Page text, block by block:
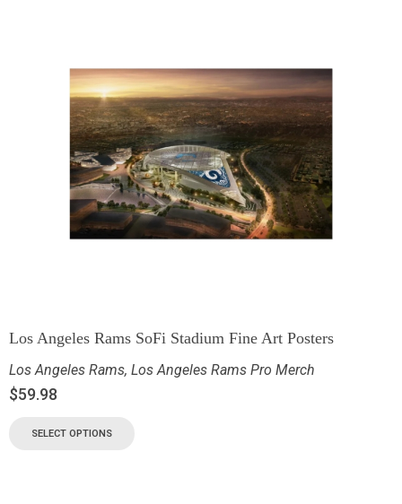
Los Angeles Rams SoFi Stadium Fine Art Posters
Los Angeles Rams, Los Angeles Rams Pro Merch
$59.98
SELECT OPTIONS